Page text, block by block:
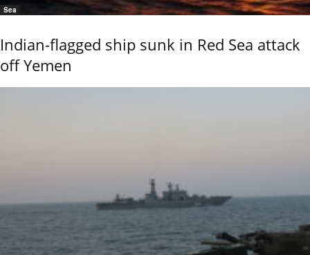
Sea
Indian-flagged ship sunk in Red Sea attack
off Yemen